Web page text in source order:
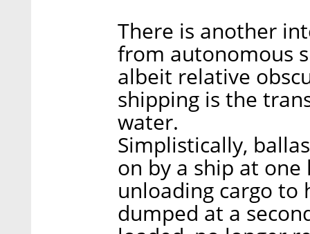
There is another
from autonomous
albeit relative
shipping is the
water.
Simplistically,
on by a ship at
unloading cargo to
dumped at a